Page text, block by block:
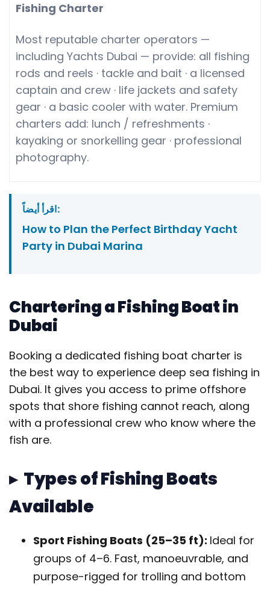
Fishing Charter
Most reputable charter operators —
including Yachts Dubai — provide: all fishing
rods and reels · tackle and bait · a licensed
captain and crew · life jackets and safety
gear · a basic cooler with water. Premium
charters add: lunch / refreshments ·
kayaking or snorkelling gear · professional
photography.
اقرأ أيضاً:
How to Plan the Perfect Birthday Yacht
Party in Dubai Marina
Chartering a Fishing Boat in
Dubai
Booking a dedicated fishing boat charter is
the best way to experience deep sea fishing in
Dubai. It gives you access to prime offshore
spots that shore fishing cannot reach, along
with a professional crew who know where the
fish are.
▸ Types of Fishing Boats
Available
Sport Fishing Boats (25–35 ft): Ideal for
groups of 4–6. Fast, manoeuvrable, and
purpose-rigged for trolling and bottom